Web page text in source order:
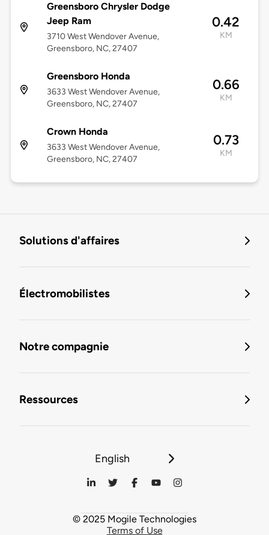
Greensboro Chrysler Dodge
Jeep Ram
3710 West Wendover Avenue,
Greensboro, NC, 27407
0.42
KM
Greensboro Honda
3633 West Wendover Avenue,
Greensboro, NC, 27407
0.66
KM
Crown Honda
3633 West Wendover Avenue,
Greensboro, NC, 27407
0.73
KM
Solutions d'affaires
Électromobilistes
Notre compagnie
Ressources
English
© 2025 Mogile Technologies
Terms of Use